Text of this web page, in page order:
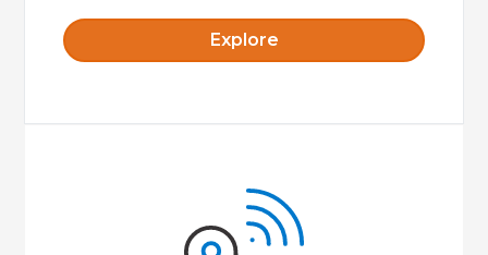
Explore
door.
Explore